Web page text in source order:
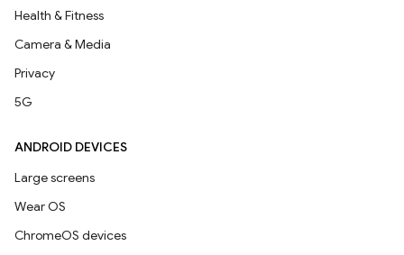
Health & Fitness
Camera & Media
Privacy
5G
ANDROID DEVICES
Large screens
Wear OS
ChromeOS devices